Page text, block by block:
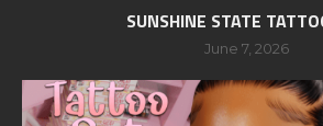
SUNSHINE STATE
June 7, 2026